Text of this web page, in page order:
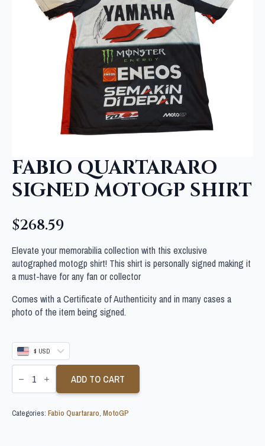
FABIO QUARTARARO
SIGNED MOTOGP SHIRT
$268.59
Elevate your memorabilia collection with this exclusive
autographed motogp shirt! This shirt is personally signed making it
a must-have for any fan or collector
Comes with a Certificate of Authenticity and in many cases a
photo of the item being signed.
$ USD
FABIO
QUARTARARO
MOTOGP
quantity
ADD TO CART
Categories: Fabio Quartararo, MotoGP